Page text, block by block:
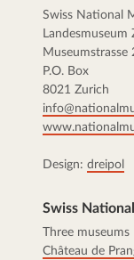
Swiss National
Landesmuseum
Museumstrasse
P.O. Box
8021 Zurich
Design: dreipol
Swiss
Three
Château de